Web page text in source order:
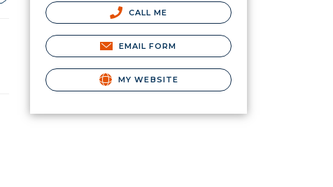
CALL ME
EMAIL FORM
MY WEBSITE